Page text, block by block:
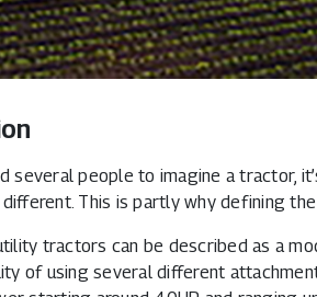
several people to imagine a tractor,
This is partly why defining
tractors can be described as a
of using several different